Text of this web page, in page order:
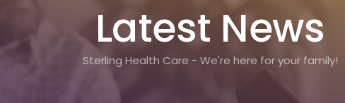
Latest News
Sterling Health Care - We're here for your family!